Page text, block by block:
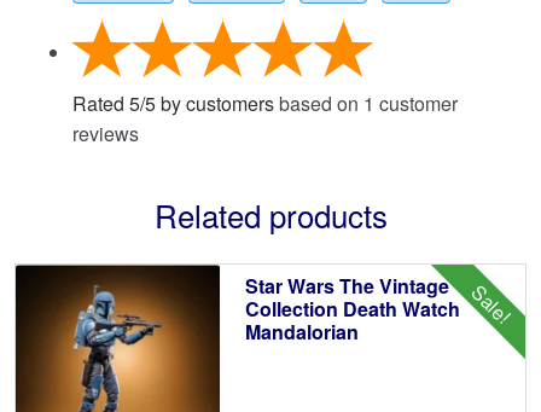
Rated 5/5by customersbased on 1 customer
reviews
Related products
Sale!
Star Wars The Vintage
Collection Death Watch
Mandalorian